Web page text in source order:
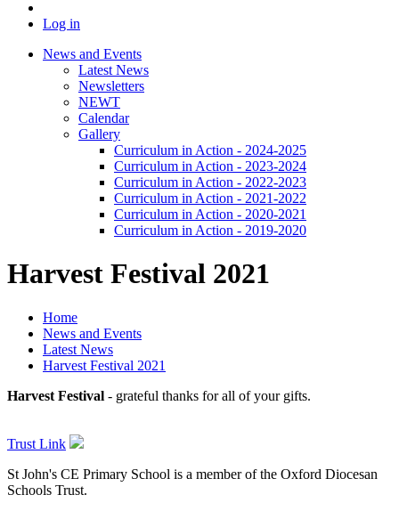
Log in
News and Events
Latest News
Newsletters
NEWT
Calendar
Gallery
Curriculum in Action - 2024-2025
Curriculum in Action - 2023-2024
Curriculum in Action - 2022-2023
Curriculum in Action - 2021-2022
Curriculum in Action - 2020-2021
Curriculum in Action - 2019-2020
Harvest Festival 2021
Home
News and Events
Latest News
Harvest Festival 2021
Harvest Festival - grateful thanks for all of your gifts.
Trust Link
St John's CE Primary School is a member of the Oxford Diocesan
Schools Trust.